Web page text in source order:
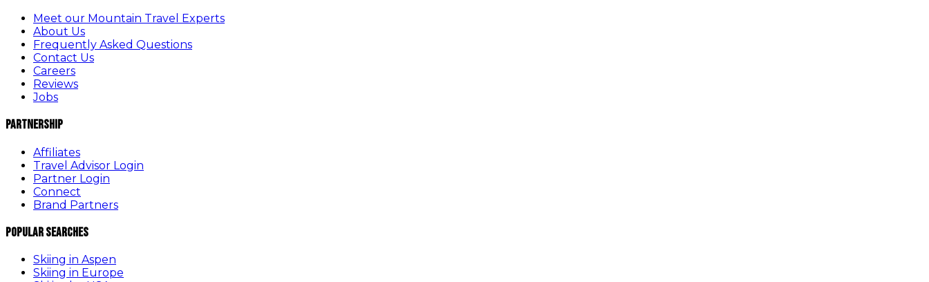
Meet our Mountain Travel Experts
About Us
Frequently Asked Questions
Contact Us
Careers
Reviews
Jobs
Partnership
Affiliates
Travel Advisor Login
Partner Login
Connect
Brand Partners
Popular Searches
Skiing in Aspen
Skiing in Europe